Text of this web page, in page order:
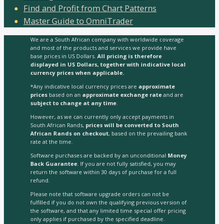
Find and Profit from Chart Patterns
Master Guide to OmniTrader
We are a South African company with worldwide coverage
and most of the products and services we provide have
base prices in US Dollars. All pricing is therefore
displayed in US Dollars, together with indicative local
currency prices when applicable.
*Any indicative local currency prices are approximate
prices based on an approximate exchange rate and are
subject to change at any time.
However, as we can currently only accept payments in
South African Rands, prices will be converted to South
African Rands on checkout, based on the prevailing bank
rate at the time.
Software purchases are backed by an unconditional Money
Back Guarantee. If you are not fully satisfied, you may
return the software within 30 days of purchase for a full
refund.
Please note that software upgrade orders can not be
fulfilled if you do not own the qualifying previous version of
the software, and that any limited time special offer pricing
only applies if purchased by the specified deadline.